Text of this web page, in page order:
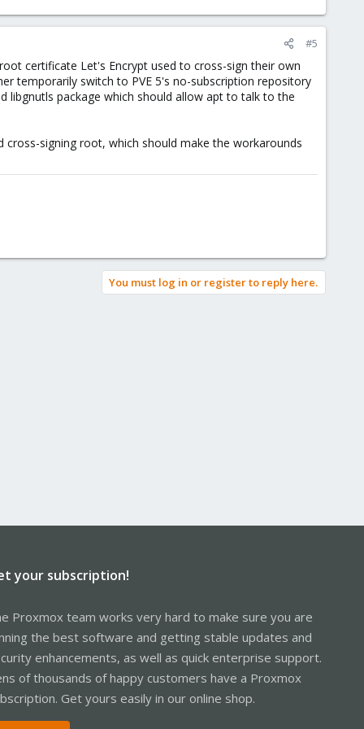
#5
certificate Let's Encrypt used to cross-sign their own
temporarily switch to PVE 5's no-subscription repository
libgnutls package which should allow apt to talk to the
signing root, which should make the workarounds
You must log in or register to reply here.
your subscription!
Proxmox team works very hard to make sure you are
the best software and getting stable updates and
enhancements, as well as quick enterprise support.
of thousands of happy customers have a Proxmox
Get yours easily in our online shop.